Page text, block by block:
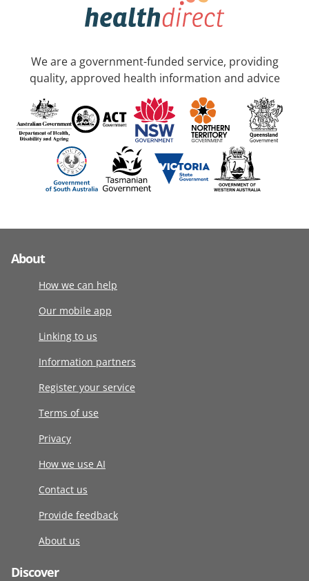
We are a government-funded service, providing
quality, approved health information and advice
About
How we can help
Our mobile app
Linking to us
Information partners
Register your service
Terms of use
Privacy
How we use AI
Contact us
Provide feedback
About us
Discover